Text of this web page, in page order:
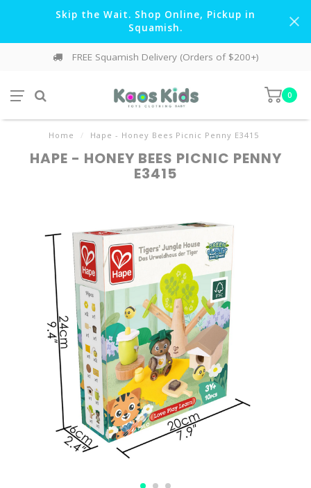
Skip the Wait. Shop Online, Pickup in
Squamish.
FREE Squamish Delivery (Orders of $200+)
0
Home / Hape - Honey Bees Picnic Penny E3415
HAPE - HONEY BEES PICNIC PENNY
E3415